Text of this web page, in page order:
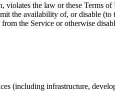
violates the law or these Terms
the availability of, or disable
the Service or otherwise
(including infrastructure,